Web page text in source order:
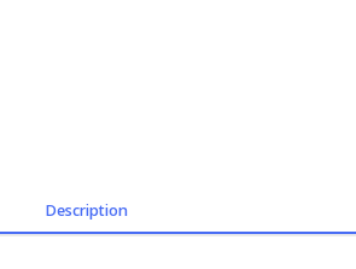
Description